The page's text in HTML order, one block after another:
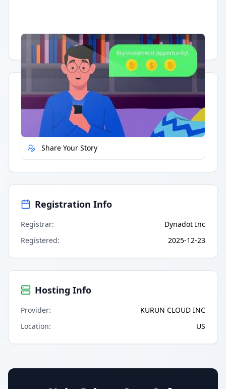
Having trouble? Watch on YouTube.
Quick Actions
Report Error
Share Your Story
Registration Info
Registrar:
Dynadot Inc
Registered: 2025-12-23
Hosting Info
Provider:
KURUN CLOUD INC
Location: US